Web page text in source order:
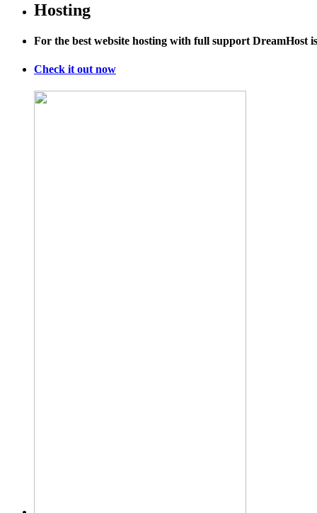
Hosting
For the best website hosting with full support DreamHost
Check it out now